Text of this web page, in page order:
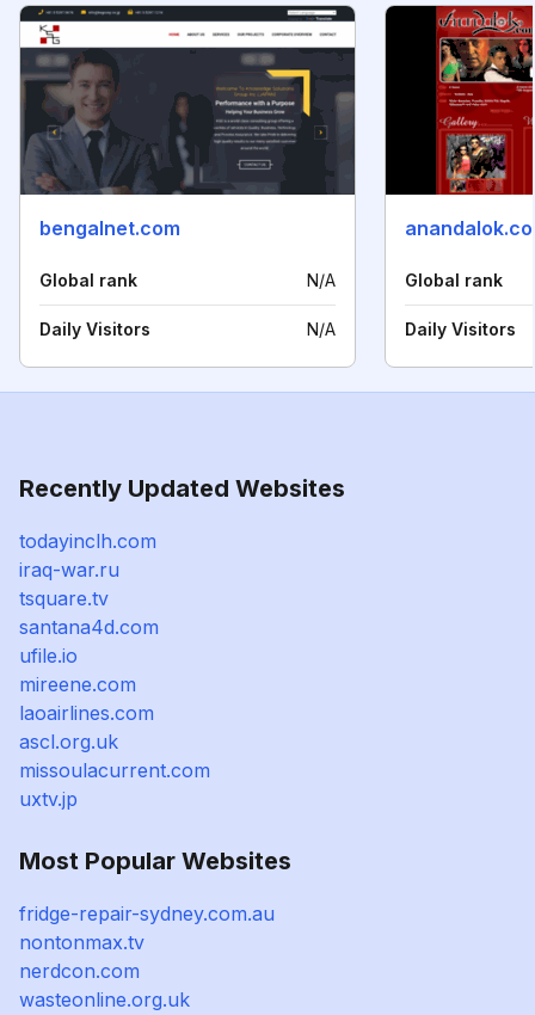
bengalnet.com
Global rank N/A
Daily Visitors N/A
Global rank
Daily Visitors
Recently Updated Websites
todayinclh.com
iraq-war.ru
tsquare.tv
santana4d.com
ufile.io
mireene.com
laoairlines.com
ascl.org.uk
missoulacurrent.com
uxtv.jp
Most Popular Websites
fridge-repair-sydney.com.au
nontonmax.tv
nerdcon.com
wasteonline.org.uk